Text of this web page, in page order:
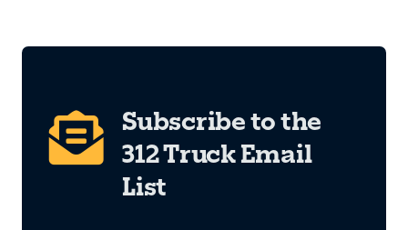
Subscribe to the
312 Truck Email
List